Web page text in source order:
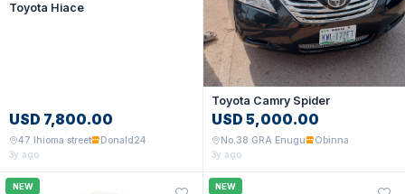
Toyota Hiace
USD 7,800.00
47 Ihioma street Donald24
3y ago
Toyota Camry Spider
USD 5,000.00
No.38 GRA Enugu Obinna
3y ago
NEW NEW